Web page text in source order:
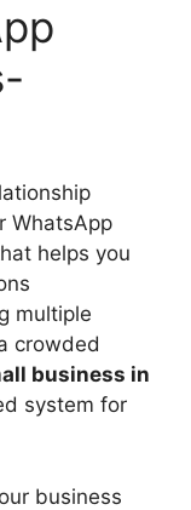
WhatsApp
helps you
multiple
crowded
business in
system for
business